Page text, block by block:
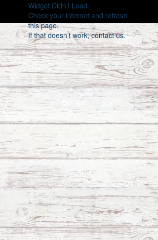
Widget Didn’t Load
Check your internet and refresh
this page.
If that doesn’t work, contact us.